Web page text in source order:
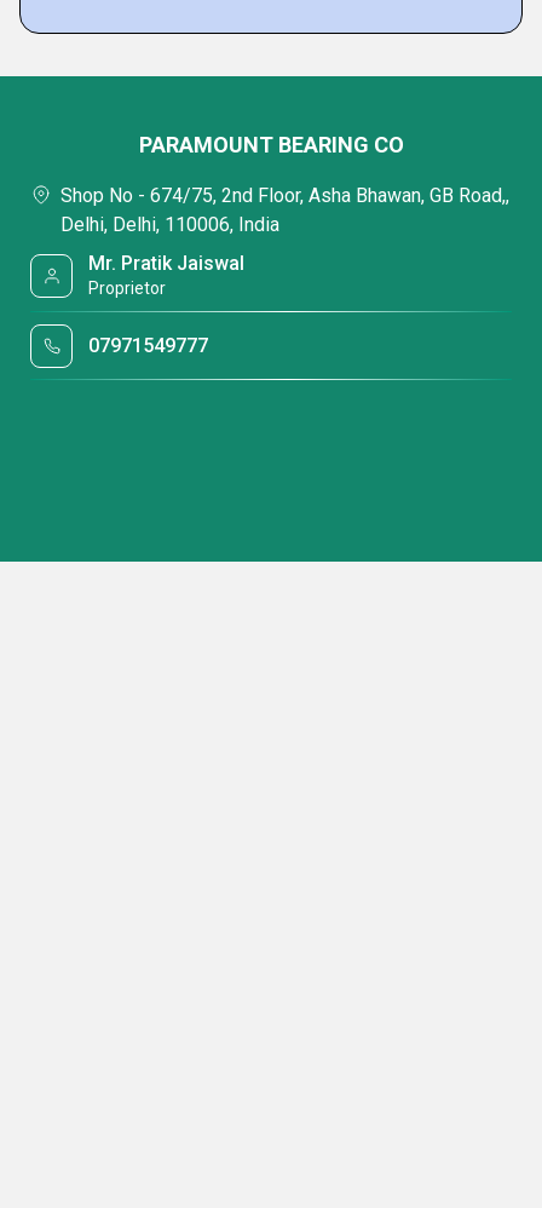
PARAMOUNT BEARING CO
Shop No - 674/75, 2nd Floor, Asha Bhawan, GB Road,,
Delhi, Delhi, 110006, India
Mr. Pratik Jaiswal
Proprietor
07971549777